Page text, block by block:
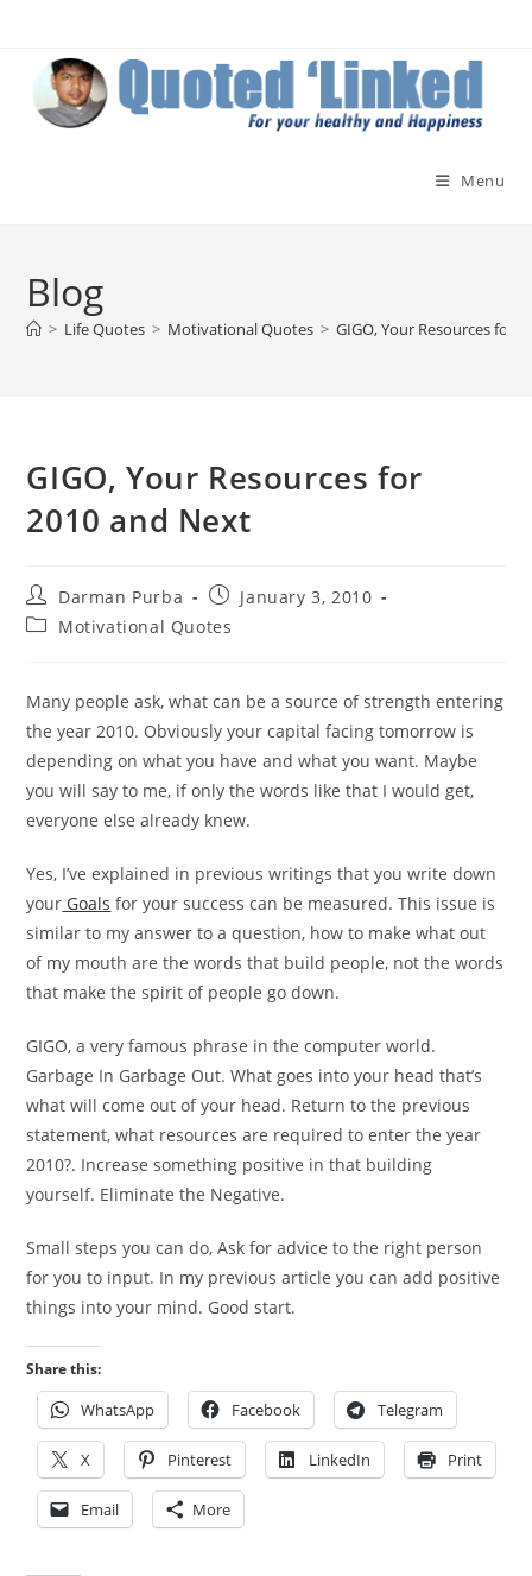
content
Menu
Blog
> Life Quotes > Motivational Quotes > GIGO, Your Resources for
GIGO, Your Resources for
2010 and Next
Post
author:
Darman Purba
Post
published:
January 3, 2010
PostMotivational Quotes
Many people ask, what can be a source of strength entering
the year 2010. Obviously your capital facing tomorrow is
depending on what you have and what you want. Maybe
you will say to me, if only the words like that I would get,
everyone else already knew.
Yes, I’ve explained in previous writings that you write down
your Goals for your success can be measured. This issue is
similar to my answer to a question, how to make what out
of my mouth are the words that build people, not the words
that make the spirit of people go down.
GIGO, a very famous phrase in the computer world.
Garbage In Garbage Out. What goes into your head that’s
what will come out of your head. Return to the previous
statement, what resources are required to enter the year
2010?. Increase something positive in that building
yourself. Eliminate the Negative.
Small steps you can do, Ask for advice to the right person
for you to input. In my previous article you can add positive
things into your mind. Good start.
Share this:
WhatsApp Facebook Telegram
X Pinterest LinkedIn Print
Email More